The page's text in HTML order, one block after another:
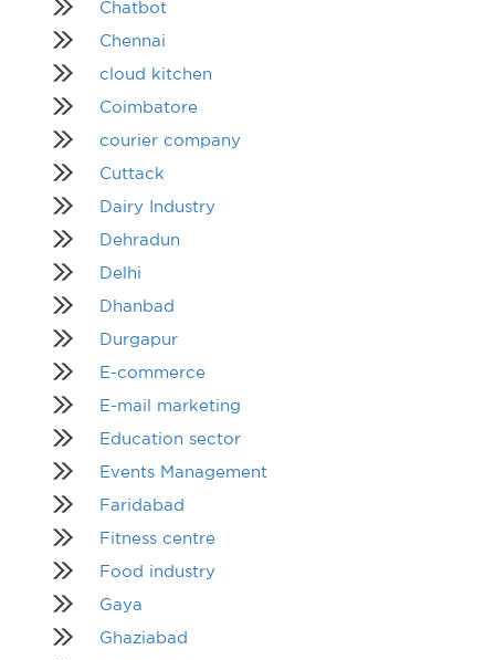
Chatbot
Chennai
cloud kitchen
Coimbatore
courier company
Cuttack
Dairy Industry
Dehradun
Delhi
Dhanbad
Durgapur
E-commerce
E-mail marketing
Education sector
Events Management
Faridabad
Fitness centre
Food industry
Gaya
Ghaziabad